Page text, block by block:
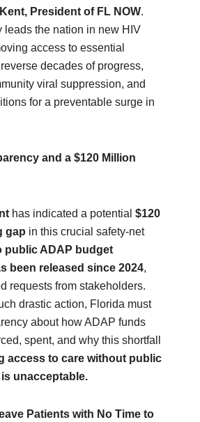
President of FL NOW.
leads the nation in new HIV
access to essential
decades of progress,
viral suppression, and
for a preventable surge in
and a $120 Million
has indicated a potential$120
gap in this crucial safety‑net
public ADAP budget
been released since 2024,
requests from stakeholders.
drastic action, Florida must
about how ADAP funds
spent, and why this shortfall
access to care without public
unacceptable.
Patients with No Time to